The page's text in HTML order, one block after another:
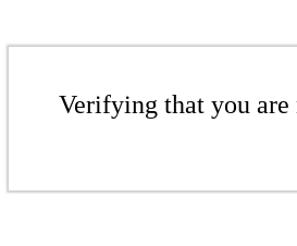
Verifying that you are